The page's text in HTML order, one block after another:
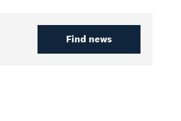
Find news